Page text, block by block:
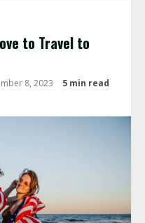
to Travel to
8, 2023 5 min read